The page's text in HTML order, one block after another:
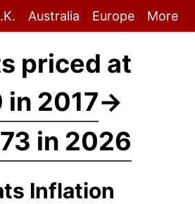
Australia Europe More
priced at
in 2017→
in 2026
Inflation